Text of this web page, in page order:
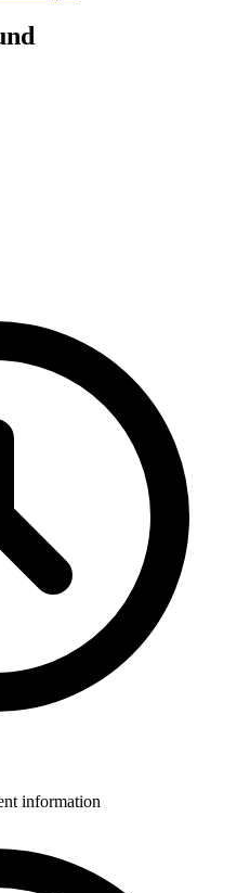
information